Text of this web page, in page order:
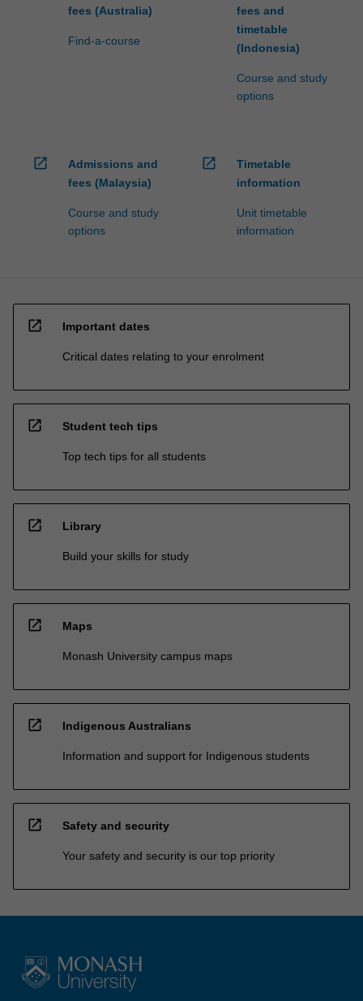
fees (Australia)
Find-a-course
fees and
timetable
(Indonesia)
Course and study
options
open_in_new
Admissions and
fees (Malaysia)
Course and study
options
open_in_new
Timetable
information
Unit timetable
information
open_in_new Important dates
Critical dates relating to your enrolment
open_in_new Student tech tips
Top tech tips for all students
open_in_new Library
Build your skills for study
open_in_new Maps
Monash University campus maps
open_in_new Indigenous Australians
Information and support for Indigenous students
open_in_new Safety and security
Your safety and security is our top priority